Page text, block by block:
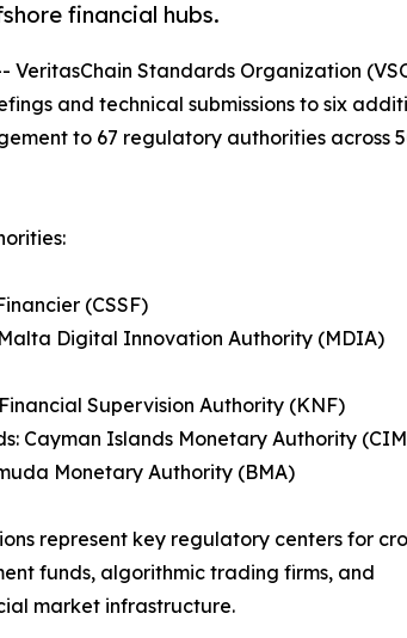
financial hubs.
VeritasChain Standards Organization
and technical submissions to six
to 67 regulatory authorities across
(CSSF)
Digital Innovation Authority (MDIA)
Supervision Authority (KNF)
Cayman Islands Monetary Authority
Monetary Authority (BMA)
represent key regulatory centers for
funds, algorithmic trading firms, and
market infrastructure.